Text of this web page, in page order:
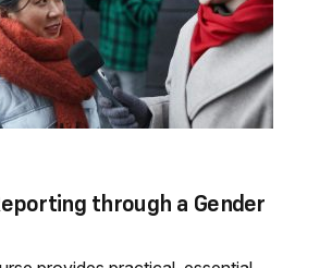
through a Gender